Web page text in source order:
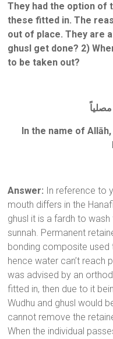
They had the option of
these fitted in. The
out of place. They are
ghusl get done? 2)
to be taken out?
In the name of
Answer: In reference to
mouth differs in the
ghusl it is a fardh to
sunnah. Permanent
bonding composite
hence water can’t reach
was advised by an
fitted in, then due to it
Wudhu and ghusl would
cannot remove the
When the individual